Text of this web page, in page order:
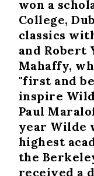
won a
College,
classics
and
Mahaffy,
"first and
inspire
Paul
year Wilde
highest
the
received a